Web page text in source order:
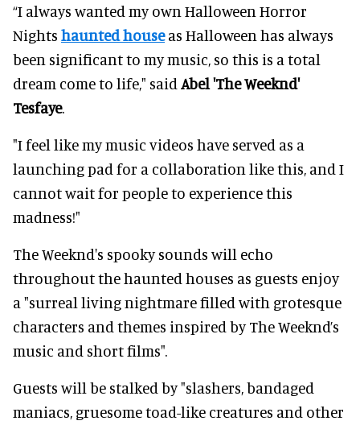
“I always wanted my own Halloween Horror
Nights haunted houseas Halloween has always
been significant to my music, so this is a total
dream come to life," said Abel 'The Weeknd'
Tesfaye.
"I feel like my music videos have served as a
launching pad for a collaboration like this, and I
cannot wait for people to experience this
madness!"
The Weeknd's spooky sounds will echo
throughout the haunted houses as guests enjoy
a "surreal living nightmare filled with grotesque
characters and themes inspired by The Weeknd’s
music and short films".
Guests will be stalked by "slashers, bandaged
maniacs, gruesome toad-like creatures and other